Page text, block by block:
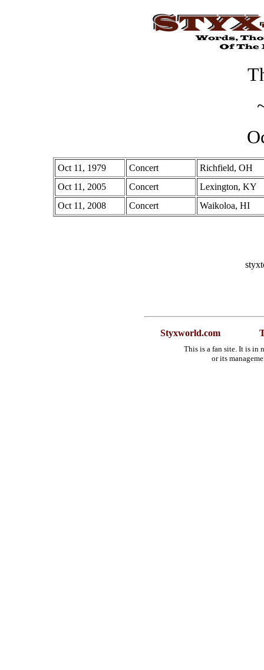
Oct 11, 1979 Concert
Richfield, OH
Oct 11, 2005
Concert
Lexington, KY
Oct 11, 2008
Concert Waikoloa, HI
Styxworld.com
This is a fan site. It is in
or its